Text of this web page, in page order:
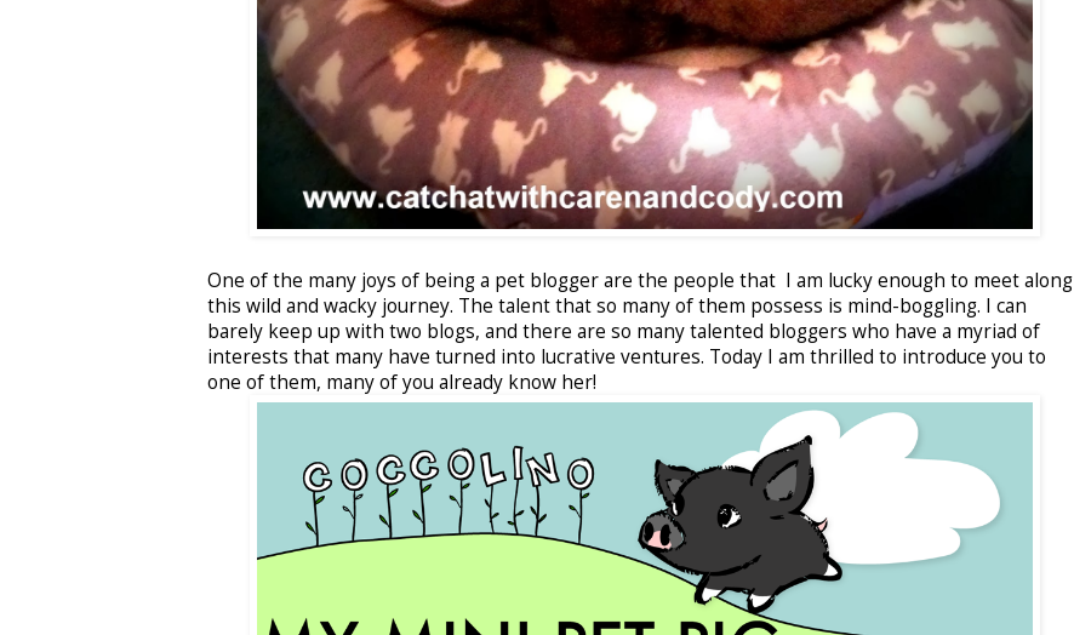
One of the many joys of being a pet blogger are the people that I am lucky enough to meet along
this wild and wacky journey. The talent that so many of them possess is mind-boggling. I can
barely keep up with two blogs, and there are so many talented bloggers who have a myriad of
interests that many have turned into lucrative ventures. Today I am thrilled to introduce you to
one of them, many of you already know her!